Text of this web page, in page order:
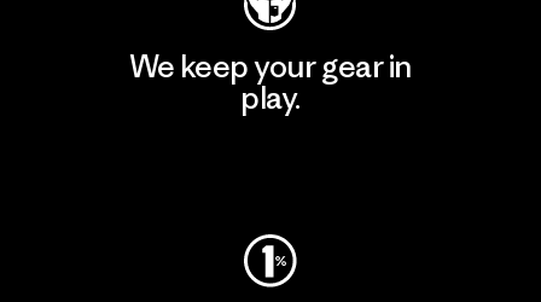
We keep your gear in
play.